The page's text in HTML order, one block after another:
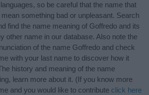
so be careful that the name that
mean something bad or unpleasant. Search
find the name meaning of Goffredo and its
other name in our database. Also note the
of the name Goffredo and check
with your last name to discover how it
history and meaning of the name
learn more about it. (If you know more
and you would like to contribute click here